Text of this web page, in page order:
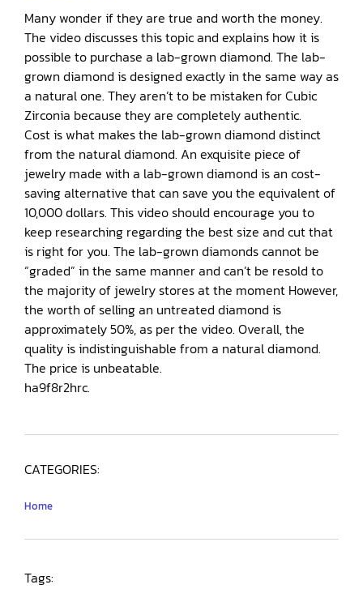
Many wonder if they are true and worth the money.
The video discusses this topic and explains how it is
possible to purchase a lab-grown diamond. The lab-
grown diamond is designed exactly in the same way as
a natural one. They aren’t to be mistaken for Cubic
Zirconia because they are completely authentic.
Cost is what makes the lab-grown diamond distinct
from the natural diamond. An exquisite piece of
jewelry made with a lab-grown diamond is an cost-
saving alternative that can save you the equivalent of
10,000 dollars. This video should encourage you to
keep researching regarding the best size and cut that
is right for you. The lab-grown diamonds cannot be
“graded” in the same manner and can’t be resold to
the majority of jewelry stores at the moment However,
the worth of selling an untreated diamond is
approximately 50%, as per the video. Overall, the
quality is indistinguishable from a natural diamond.
The price is unbeatable.
ha9f8r2hrc.
CATEGORIES:
Home
Tags: